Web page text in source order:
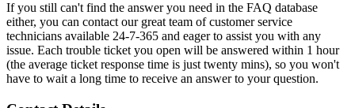
If you still can't find the answer you need in the FAQ database
either, you can contact our great team of customer service
technicians available 24-7-365 and eager to assist you with any
issue. Each trouble ticket you open will be answered within 1 hour
(the average ticket response time is just twenty mins), so you won't
have to wait a long time to receive an answer to your question.